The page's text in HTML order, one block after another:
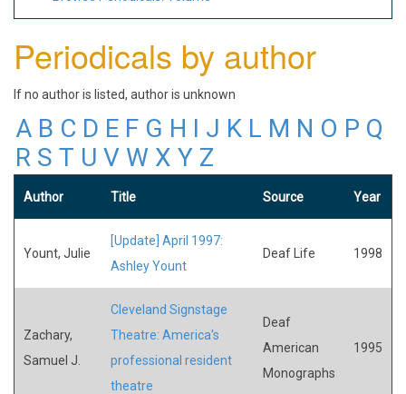
Periodicals by author
If no author is listed, author is unknown
A B C D E F G H I J K L M N O P Q
R S T U V W X Y Z
Author Title Source Year
Yount, Julie
[Update] April 1997:
Ashley Yount
Deaf Life 1998
Zachary,
Samuel J.
Cleveland Signstage
Theatre: America's
professional resident
theatre
Deaf
American
Monographs
1995